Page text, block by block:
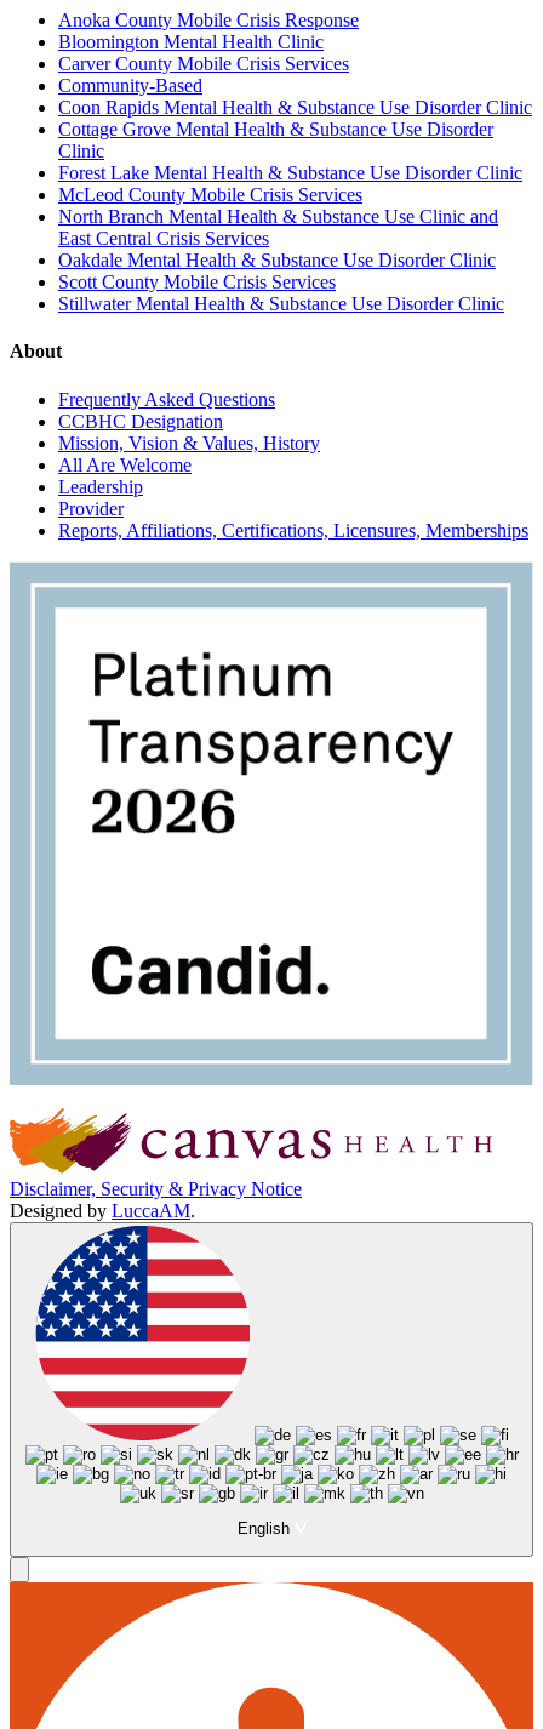
Anoka County Mobile Crisis Response
Bloomington Mental Health Clinic
Carver County Mobile Crisis Services
Community-Based
Coon Rapids Mental Health & Substance Use Disorder Clinic
Cottage Grove Mental Health & Substance Use Disorder
Clinic
Forest Lake Mental Health & Substance Use Disorder Clinic
McLeod County Mobile Crisis Services
North Branch Mental Health & Substance Use Clinic and
East Central Crisis Services
Oakdale Mental Health & Substance Use Disorder Clinic
Scott County Mobile Crisis Services
Stillwater Mental Health & Substance Use Disorder Clinic
About
Frequently Asked Questions
CCBHC Designation
Mission, Vision & Values, History
All Are Welcome
Leadership
Provider
Reports, Affiliations, Certifications, Licensures, Memberships
Disclaimer, Security & Privacy Notice
Designed by LuccaAM.
English